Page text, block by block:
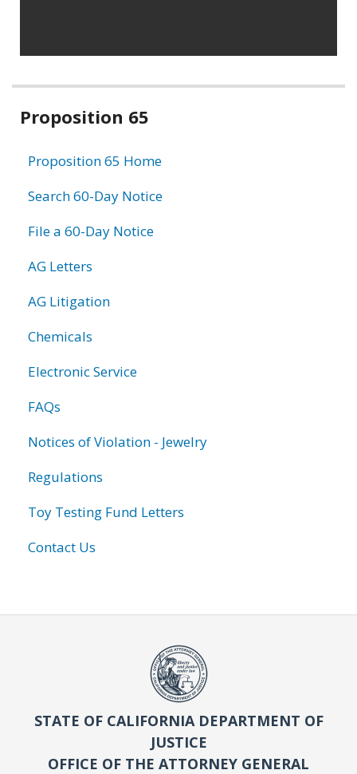
Related
Proposition 65
Proposition 65 Home
Search 60-Day Notice
File a 60-Day Notice
AG Letters
AG Litigation
Chemicals
Electronic Service
FAQs
Notices of Violation - Jewelry
Regulations
Toy Testing Fund Letters
Contact Us
STATE OF CALIFORNIA DEPARTMENT OF
JUSTICE
OFFICE OF THE ATTORNEY GENERAL